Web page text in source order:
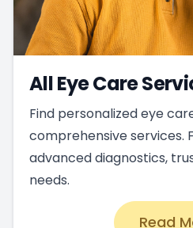
All Eye Care
Find personalized eye
comprehensive services.
advanced diagnostics,
needs.
Read